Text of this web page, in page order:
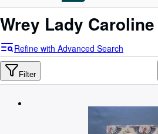
My Account
My Purchases
Sign Off
Advanced Search
Browse Collections
Wrey Lady Caroline
Refine with Advanced Search
Filter